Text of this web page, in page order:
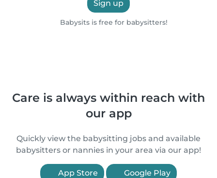
Sign up
Babysits is free for babysitters!
Care is always within reach with
our app
Quickly view the babysitting jobs and available
babysitters or nannies in your area via our app!
App Store Google Play